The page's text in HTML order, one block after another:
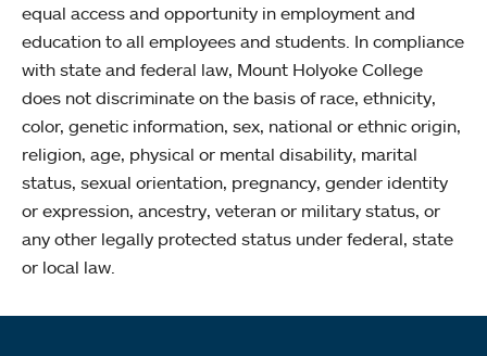
equal access and opportunity in employment and
education to all employees and students. In compliance
with state and federal law, Mount Holyoke College
does not discriminate on the basis of race, ethnicity,
color, genetic information, sex, national or ethnic origin,
religion, age, physical or mental disability, marital
status, sexual orientation, pregnancy, gender identity
or expression, ancestry, veteran or military status, or
any other legally protected status under federal, state
or local law.